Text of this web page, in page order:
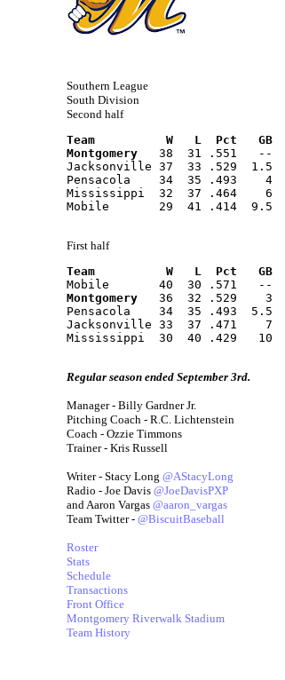
Southern League
South Division
Second half
Team          W   L  Pct   GB
Montgomery
   38  31 .551   --
Jacksonville 37  33 .529  1.5
Pensacola    34  35 .493    4
Mississippi  32  37 .464    6
Mobile       29  41 .414  9.5
First half
Team          W   L  Pct   GB
Mobile       40  30 .571   --
Montgomery
   36  32 .529    3
Pensacola    34  35 .493  5.5
Jacksonville 33  37 .471    7
Mississippi  30  40 .429   10
Regular season ended September 3rd.
Manager - Billy Gardner Jr.
Pitching Coach - R.C. Lichtenstein
Coach - Ozzie Timmons
Trainer - Kris Russell
Writer - Stacy Long @AStacyLong
Radio - Joe Davis @JoeDavisPXP
and Aaron Vargas @aaron_vargas
Team Twitter - @BiscuitBaseball
Roster
Stats
Schedule
Transactions
Front Office
Montgomery Riverwalk Stadium
Team History